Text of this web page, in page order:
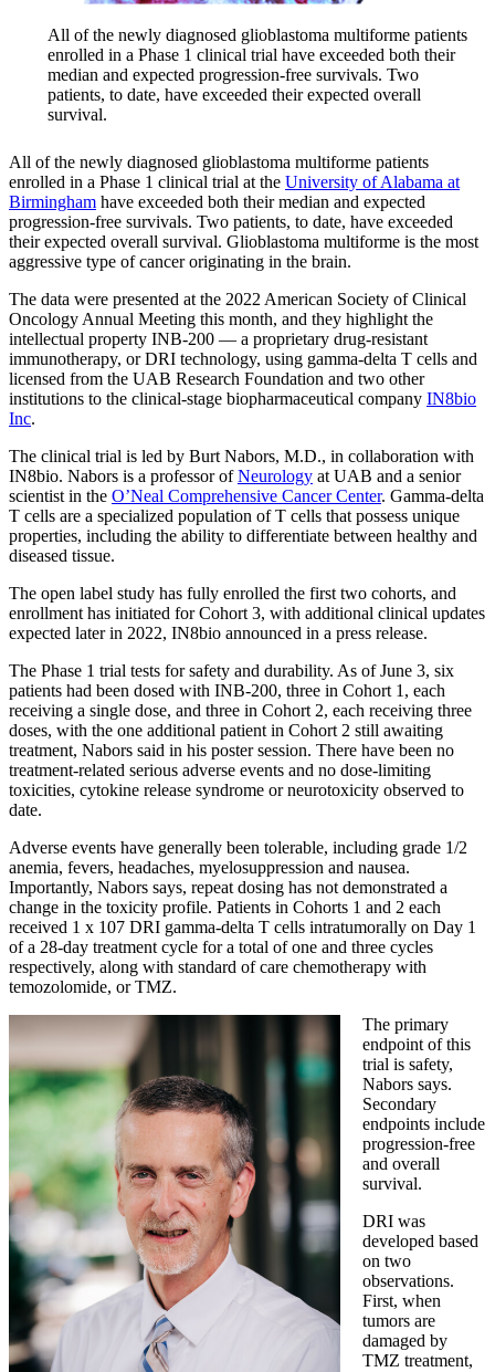
All of the newly diagnosed glioblastoma multiforme patients
enrolled in a Phase 1 clinical trial have exceeded both their
median and expected progression-free survivals. Two
patients, to date, have exceeded their expected overall
survival.
All of the newly diagnosed glioblastoma multiforme patients
enrolled in a Phase 1 clinical trial at the University of Alabama at
Birmingham have exceeded both their median and expected
progression-free survivals. Two patients, to date, have exceeded
their expected overall survival. Glioblastoma multiforme is the most
aggressive type of cancer originating in the brain.
The data were presented at the 2022 American Society of Clinical
Oncology Annual Meeting this month, and they highlight the
intellectual property INB-200 — a proprietary drug-resistant
immunotherapy, or DRI technology, using gamma-delta T cells and
licensed from the UAB Research Foundation and two other
institutions to the clinical-stage biopharmaceutical company IN8bio
Inc.
The clinical trial is led by Burt Nabors, M.D., in collaboration with
IN8bio. Nabors is a professor ofNeurology at UAB and a senior
scientist in the O’Neal Comprehensive Cancer Center. Gamma-delta
T cells are a specialized population of T cells that possess unique
properties, including the ability to differentiate between healthy and
diseased tissue.
The open label study has fully enrolled the first two cohorts, and
enrollment has initiated for Cohort 3, with additional clinical updates
expected later in 2022, IN8bio announced in a press release.
The Phase 1 trial tests for safety and durability. As of June 3, six
patients had been dosed with INB-200, three in Cohort 1, each
receiving a single dose, and three in Cohort 2, each receiving three
doses, with the one additional patient in Cohort 2 still awaiting
treatment, Nabors said in his poster session. There have been no
treatment-related serious adverse events and no dose-limiting
toxicities, cytokine release syndrome or neurotoxicity observed to
date.
Adverse events have generally been tolerable, including grade 1/2
anemia, fevers, headaches, myelosuppression and nausea.
Importantly, Nabors says, repeat dosing has not demonstrated a
change in the toxicity profile. Patients in Cohorts 1 and 2 each
received 1 x 107 DRI gamma-delta T cells intratumorally on Day 1
of a 28-day treatment cycle for a total of one and three cycles
respectively, along with standard of care chemotherapy with
temozolomide, or TMZ.
The primary
endpoint of this
trial is safety,
Nabors says.
Secondary
endpoints include
progression-free
and overall
survival.
DRI was
developed based
on two
observations.
First, when
tumors are
damaged by
TMZ treatment,